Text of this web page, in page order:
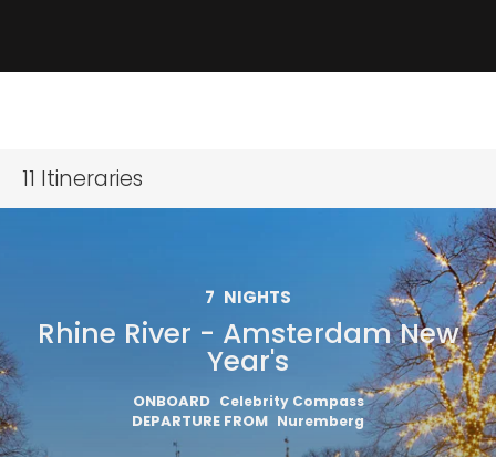
11 Itineraries
7 NIGHTS
Rhine River - Amsterdam New
Year's
ONBOARD Celebrity Compass
DEPARTURE FROM Nuremberg